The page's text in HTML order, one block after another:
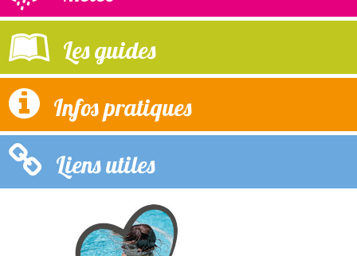
Les guides
Infos pratiques
Liens utiles